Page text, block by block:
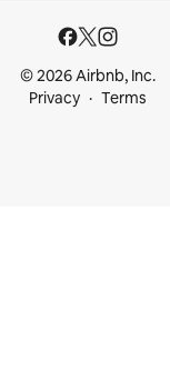
© 2026 Airbnb, Inc.
Privacy
Terms